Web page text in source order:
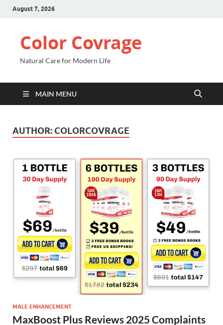
August 7, 2026
Color Covrage
Natural Care for Modern Life
MAIN MENU
AUTHOR: COLORCOVRAGE
MALE ENHANCEMENT
MaxBoost Plus Reviews 2025 Complaints